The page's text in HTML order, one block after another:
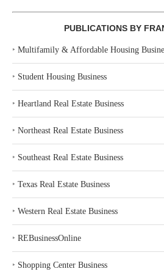
PUBLICATIONS BY
‣ Multifamily & Affordable Housing
‣ Student Housing Business
‣ Heartland Real Estate Business
‣ Northeast Real Estate Business
‣ Southeast Real Estate Business
‣ Texas Real Estate Business
‣ Western Real Estate Business
‣ REBusinessOnline
‣ Shopping Center Business